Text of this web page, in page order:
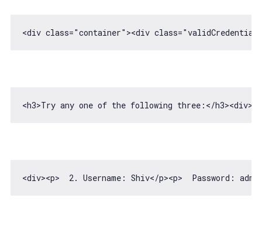
<div class="container" ><div class=
<h3>Try any one of the following three:</
<div><p>
  2. Username: Shiv
</p><p>
Password: